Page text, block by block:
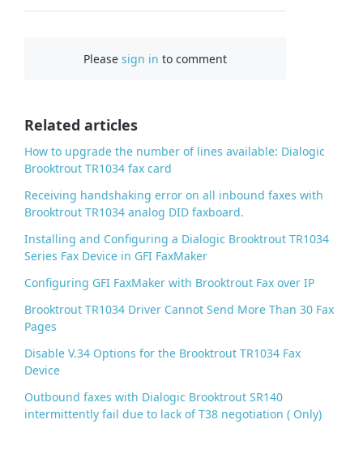
Pleasesign in to comment
Related articles
How to upgrade the number of lines available: Dialogic
Brooktrout TR1034 fax card
Receiving handshaking error on all inbound faxes with
Brooktrout TR1034 analog DID faxboard.
Installing and Configuring a Dialogic Brooktrout TR1034
Series Fax Device in GFI FaxMaker
Configuring GFI FaxMaker with Brooktrout Fax over IP
Brooktrout TR1034 Driver Cannot Send More Than 30 Fax
Pages
Disable V.34 Options for the Brooktrout TR1034 Fax
Device
Outbound faxes with Dialogic Brooktrout SR140
intermittently fail due to lack of T38 negotiation ( Only)